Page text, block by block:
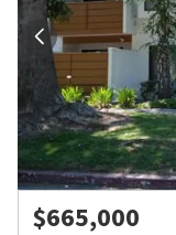
$665,000